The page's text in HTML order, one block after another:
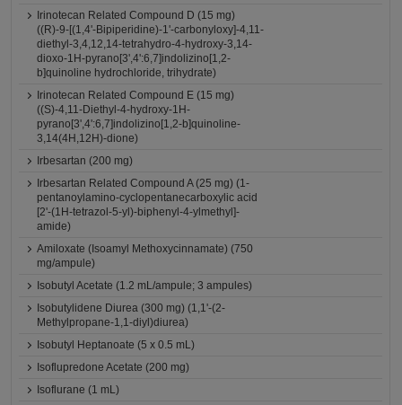
Irinotecan Related Compound D (15 mg)
((R)-9-[(1,4'-Bipiperidine)-1'-carbonyloxy]-4,11-
diethyl-3,4,12,14-tetrahydro-4-hydroxy-3,14-
dioxo-1H-pyrano[3',4':6,7]indolizino[1,2-
b]quinoline hydrochloride, trihydrate)
Irinotecan Related Compound E (15 mg)
((S)-4,11-Diethyl-4-hydroxy-1H-
pyrano[3',4':6,7]indolizino[1,2-b]quinoline-
3,14(4H,12H)-dione)
Irbesartan (200 mg)
Irbesartan Related Compound A (25 mg) (1-
pentanoylamino-cyclopentanecarboxylic acid
[2'-(1H-tetrazol-5-yl)-biphenyl-4-ylmethyl]-
amide)
Amiloxate (Isoamyl Methoxycinnamate) (750
mg/ampule)
Isobutyl Acetate (1.2 mL/ampule; 3 ampules)
Isobutylidene Diurea (300 mg) (1,1'-(2-
Methylpropane-1,1-diyl)diurea)
Isobutyl Heptanoate (5 x 0.5 mL)
Isoflupredone Acetate (200 mg)
Isoflurane (1 mL)